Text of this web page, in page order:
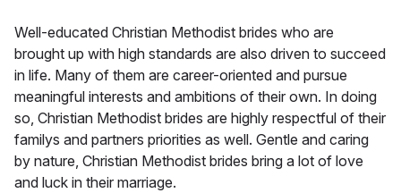
Well-educated Christian Methodist brides who are
brought up with high standards are also driven to succeed
in life. Many of them are career-oriented and pursue
meaningful interests and ambitions of their own. In doing
so, Christian Methodist brides are highly respectful of their
familys and partners priorities as well. Gentle and caring
by nature, Christian Methodist brides bring a lot of love
and luck in their marriage.